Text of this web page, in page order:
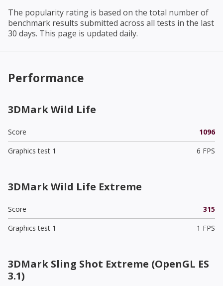
The popularity rating is based on the total number of
benchmark results submitted across all tests in the last
30 days. This page is updated daily.
Performance
3DMark Wild Life
Score
1096
Graphics test 1
6 FPS
3DMark Wild Life Extreme
Score
315
Graphics test 1
1 FPS
3DMark Sling Shot Extreme (OpenGL ES
3.1)